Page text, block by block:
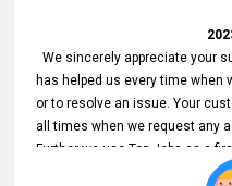
We sincerely appreciate your
has helped us every time when
or to resolve an issue. Your
all times when we request any
Further we use Top Jobs as a
external job portal. We value